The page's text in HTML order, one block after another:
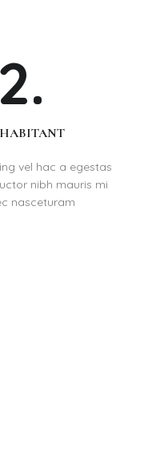
vel hac a egestas
nibh mauris mi
nasceturam